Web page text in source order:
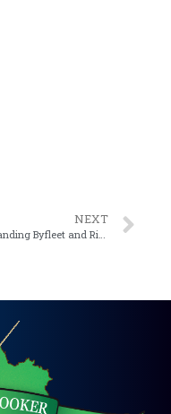
NEXT